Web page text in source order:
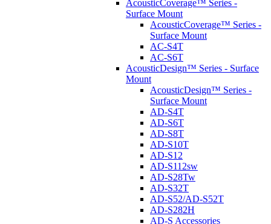
AcousticCoverage™ Series -
Surface Mount
AcousticCoverage™ Series -
Surface Mount
AC-S4T
AC-S6T
AcousticDesign™ Series - Surface
Mount
AcousticDesign™ Series -
Surface Mount
AD-S4T
AD-S6T
AD-S8T
AD-S10T
AD-S12
AD-S112sw
AD-S28Tw
AD-S32T
AD-S52/AD-S52T
AD-S282H
AD-S Accessories